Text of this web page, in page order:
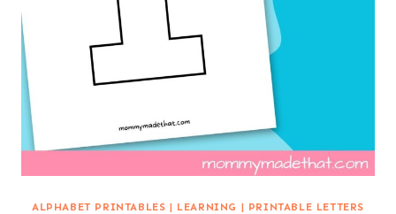
ALPHABET PRINTABLES | LEARNING | PRINTABLE LETTERS